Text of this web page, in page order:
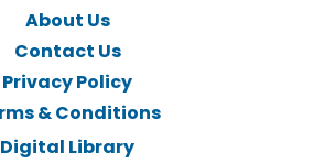
About Us
Contact Us
Privacy Policy
& Conditions
Digital Library